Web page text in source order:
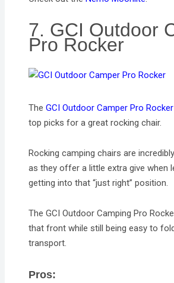
7. GCI Outdoor
Pro Rocker
TheGCI Outdoor Camper Pro Rocker
top picks for a great rocking chair.
Rocking camping chairs are
as they offer a little extra give when
getting into that “just right” position.
The GCI Outdoor Camping Pro
that front while still being easy to
transport.
Pros: